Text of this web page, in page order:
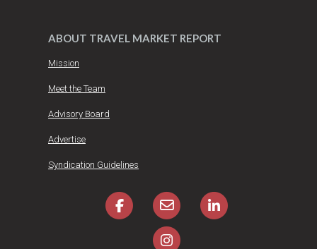
ABOUT TRAVEL MARKET REPORT
Mission
Meet the Team
Advisory Board
Advertise
Syndication Guidelines